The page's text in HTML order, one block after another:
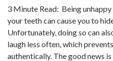
3 Minute Read: Being
your teeth can cause you to
Unfortunately, doing so can
laugh less often, which
authentically. The good news